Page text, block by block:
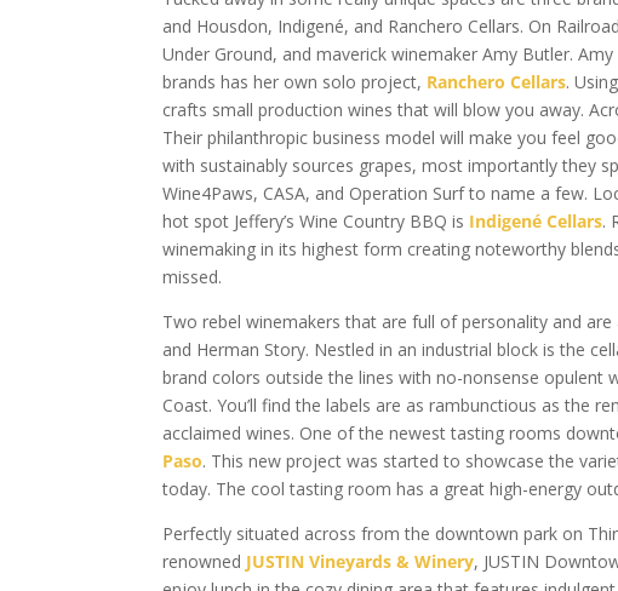
and Housdon, Indigené, and Ranchero Cellars. On
Under Ground, and maverick winemaker Amy Butler.
brands has her own solo project, Ranchero Cellars.
crafts small production wines that will blow you away.
Their philanthropic business model will make you feel
with sustainably sources grapes, most importantly they
Wine4Paws, CASA, and Operation Surf to name a few.
hot spot Jeffery’s Wine Country BBQ is Indigené Cellars.
winemaking in its highest form creating noteworthy
missed.
Two rebel winemakers that are full of personality and
and Herman Story. Nestled in an industrial block is the
brand colors outside the lines with no-nonsense opulent
Coast. You’ll find the labels are as rambunctious as the
acclaimed wines. One of the newest tasting rooms
Paso. This new project was started to showcase the
today. The cool tasting room has a great high-energy
Perfectly situated across from the downtown park on
renowned JUSTIN Vineyards & Winery, JUSTIN